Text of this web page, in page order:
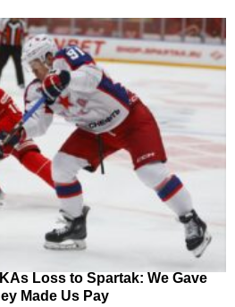
Loss to Spartak: We Gave
Made Us Pay